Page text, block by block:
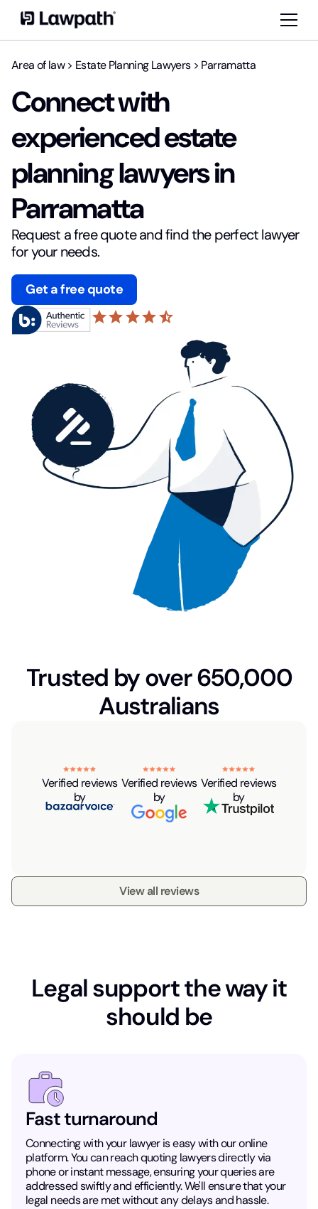
Area of law> Estate Planning Lawyers> Parramatta
Connect with
experienced estate
planning lawyers in
Parramatta
Request a free quote and find the perfect lawyer
for your needs.
Get a free quote
starstarstarstarstar_half
Trusted by over 650,000
Australians
Verified reviews
by
Verified reviews
by
Verified reviews
by
View all reviews
Legal support the way it
should be
Fast turnaround
Connecting with your lawyer is easy with our online
platform. You can reach quoting lawyers directly via
phone or instant message, ensuring your queries are
addressed swiftly and efficiently. We'll ensure that your
legal needs are met without any delays and hassle.